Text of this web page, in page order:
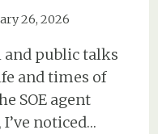
26, 2026
and public talks
and times of
SOE agent
noticed…